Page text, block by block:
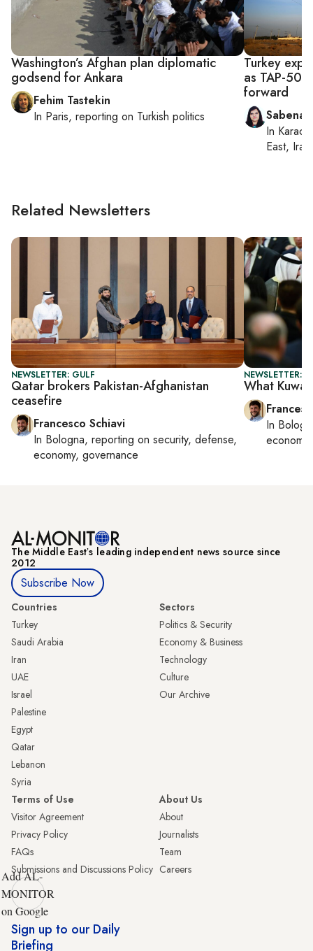
Washington’s Afghan plan diplomatic
godsend for Ankara
Fehim Tastekin
In Paris, reporting on Turkish politics
Turkey
as TAP-
forward
Sabena
In Karachi
East, Iran
Related Newsletters
NEWSLETTER: GULF
Qatar brokers Pakistan-Afghanistan
ceasefire
Francesco Schiavi
In Bologna, reporting on security, defense,
economy, governance
NEWSLETTER:
What
In
The Middle Eastʼs leading independent news source since
2012
Subscribe Now
Countries
Turkey
Saudi Arabia
Iran
UAE
Israel
Palestine
Egypt
Qatar
Lebanon
Syria
Sectors
Politics & Security
Economy & Business
Technology
Culture
Our Archive
Terms of Use
Visitor Agreement
Privacy Policy
FAQs
Submissions and Discussions Policy
About Us
About
Journalists
Team
Careers
Add AL-
MONITOR
on Google
Sign up to our Daily
Briefing